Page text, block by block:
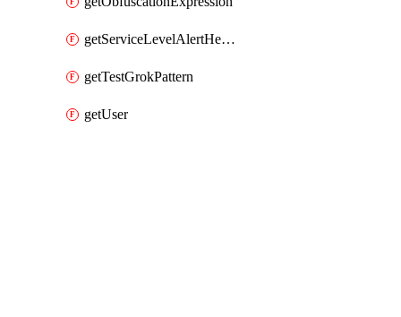
getServiceLevelAlertHelper
getTestGrokPattern
getUser